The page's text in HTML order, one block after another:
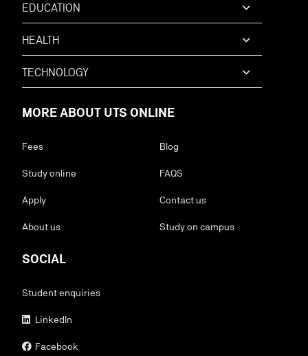
EDUCATION
HEALTH
TECHNOLOGY
MORE ABOUT UTS ONLINE
Fees
Study online
Apply
About us
Blog
FAQS
Contact us
Study on campus
SOCIAL
Student enquiries
LinkedIn
Facebook